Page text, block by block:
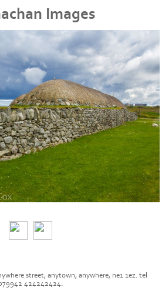
Images
street, anytown, anywhere, ne1 1ez. tel
424242424.